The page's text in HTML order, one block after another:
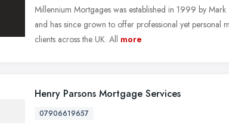
Millennium Mortgages was established in 1999 by
and has since grown to offer professional yet personal
clients across the UK. All more
Henry Parsons Mortgage Services
07906619657